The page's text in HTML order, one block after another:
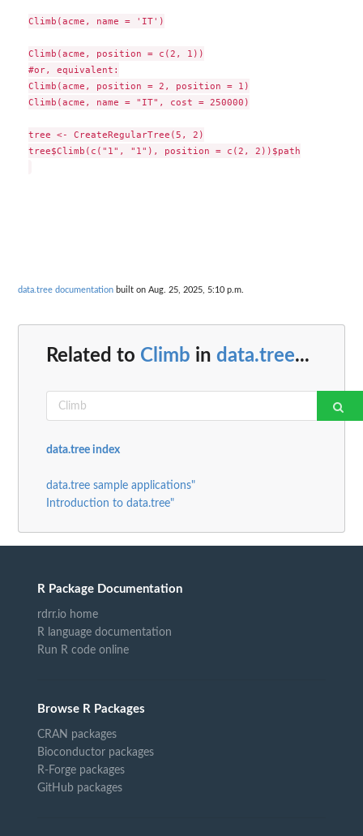
Climb(acme, name = 'IT')
Climb(acme, position = c(2, 1))
#or, equivalent:
Climb(acme, position = 2, position = 1)
Climb(acme, name = "IT", cost = 250000)
tree <- CreateRegularTree(5, 2)
tree$Climb(c("1", "1"), position = c(2, 2))$path
data.tree documentation built on Aug. 25, 2025, 5:10 p.m.
Related to Climb in data.tree...
data.tree index
data.tree sample applications"
Introduction to data.tree"
R Package Documentation
rdrr.io home
R language documentation
Run R code online
Browse R Packages
CRAN packages
Bioconductor packages
R-Forge packages
GitHub packages